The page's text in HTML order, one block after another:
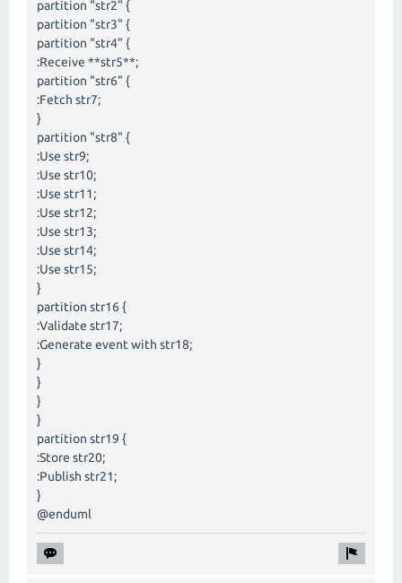
partition "str2" {
partition "str3" {
partition "str4" {
:Receive **str5**;
partition "str6" {
:Fetch str7;
}
partition "str8" {
:Use str9;
:Use str10;
:Use str11;
:Use str12;
:Use str13;
:Use str14;
:Use str15;
}
partition str16 {
:Validate str17;
:Generate event with str18;
}
}
}
}
partition str19 {
:Store str20;
:Publish str21;
}
@enduml